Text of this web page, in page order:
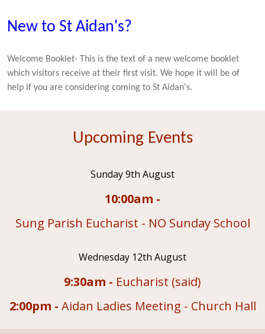
New to St Aidan's?
Welcome Booklet- This is the text of a new welcome booklet
which visitors receive at their first visit. We hope it will be of
help if you are considering coming to St Aidan's.
Upcoming Events
Sunday 9th August
10:00am -
Sung Parish Eucharist - NO Sunday School
Wednesday 12th August
9:30am - Eucharist (said)
2:00pm - Aidan Ladies Meeting - Church Hall